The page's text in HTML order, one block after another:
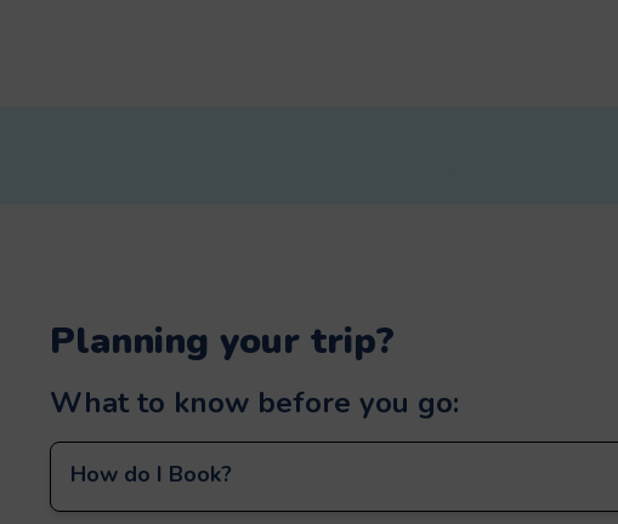
Planning your trip?
What to know before you go:
How do I Book?